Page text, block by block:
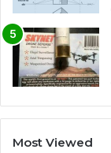
Most Viewed